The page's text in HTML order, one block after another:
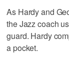
As Hardy and
the Jazz coach
guard. Hardy
a pocket.